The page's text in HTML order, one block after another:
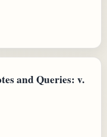
and Queries: v.